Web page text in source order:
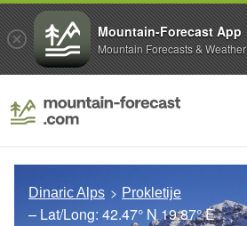
Dinaric Alps Prokletije
– Lat/Long: 42.47° N19.87° E
Mountain-Forecast App
Mountain Forecasts & Weather